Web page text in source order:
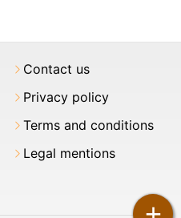
Contact us
Privacy policy
Terms and conditions
Legal mentions